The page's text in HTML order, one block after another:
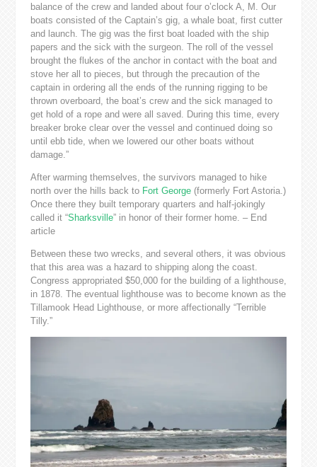
balance of the crew and landed about four o’clock A, M. Our
boats consisted of the Captain’s gig, a whale boat, first cutter
and launch. The gig was the first boat loaded with the ship
papers and the sick with the surgeon. The roll of the vessel
brought the flukes of the anchor in contact with the boat and
stove her all to pieces, but through the precaution of the
captain in ordering all the ends of the running rigging to be
thrown overboard, the boat’s crew and the sick managed to
get hold of a rope and were all saved. During this time, every
breaker broke clear over the vessel and continued doing so
until ebb tide, when we lowered our other boats without
damage.”
After warming themselves, the survivors managed to hike
north over the hills back to Fort George(formerly Fort Astoria.)
Once there they built temporary quarters and half-jokingly
called it “Sharksville” in honor of their former home. – End
article
Between these two wrecks, and several others, it was obvious
that this area was a hazard to shipping along the coast.
Congress appropriated $50,000 for the building of a lighthouse,
in 1878. The eventual lighthouse was to become known as the
Tillamook Head Lighthouse, or more affectionally “Terrible
Tilly.”